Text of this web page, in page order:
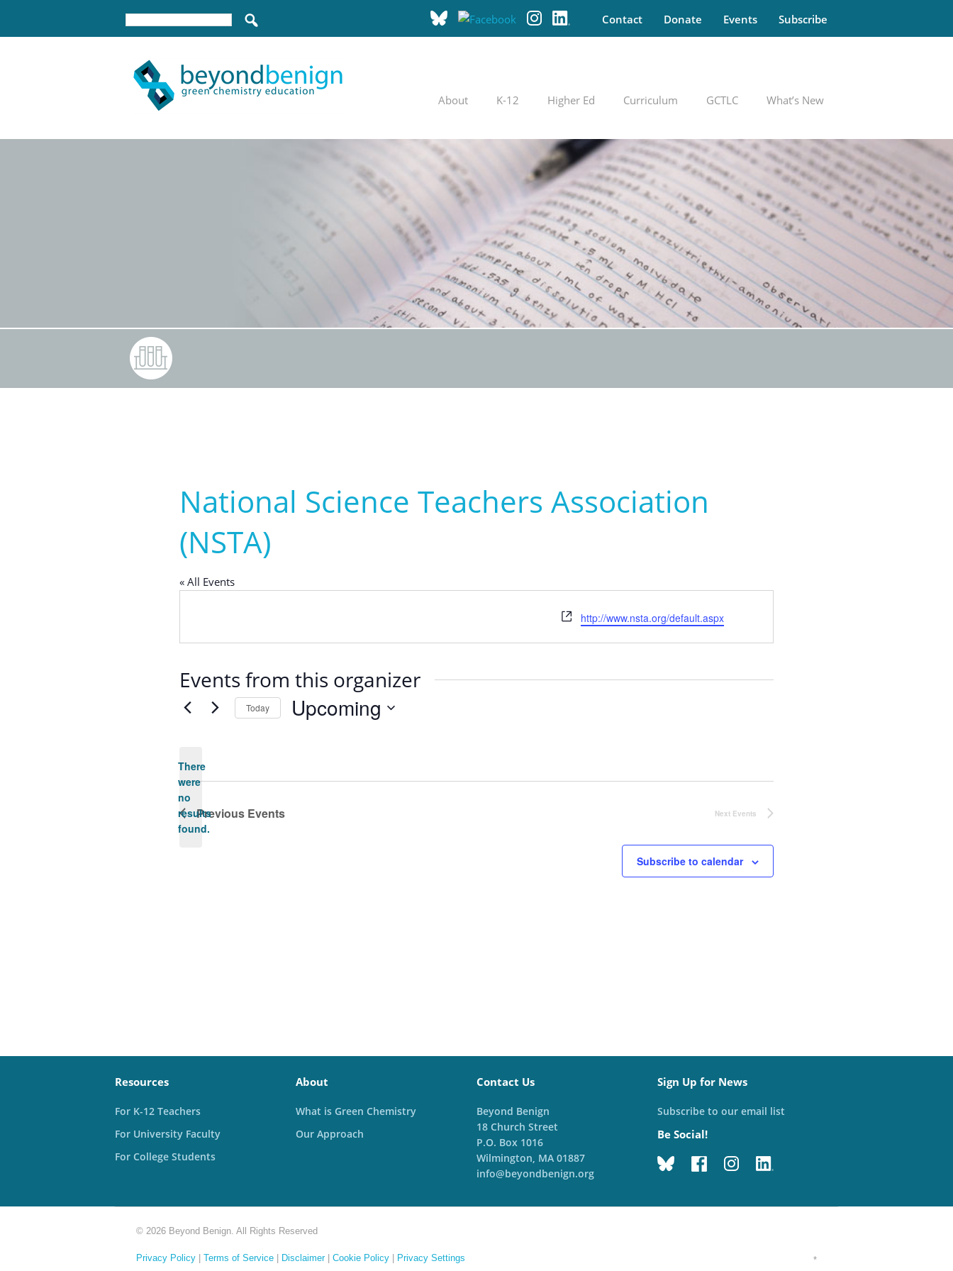
Contact Donate Events Subscribe
About K-12 Higher Ed Curriculum GCTLC What’s New
National Science Teachers Association
(NSTA)
« All Events
Website
http://www.nsta.org/default.aspx
Events from this organizer
Notice
There
were
no
results
found.
Today Upcoming
Previous Events Next Events
Subscribe to calendar
Resources
For K-12 Teachers
For University Faculty
For College Students
About
What is Green Chemistry
Our Approach
Contact Us
Beyond Benign
18 Church Street
P.O. Box 1016
Wilmington, MA 01887
info@beyondbenign.org
Sign Up for News
Subscribe to our email list
Be Social!
© 2026 Beyond Benign. All Rights Reserved
Privacy Policy Terms of Service Disclaimer| Cookie Policy Privacy Settings *